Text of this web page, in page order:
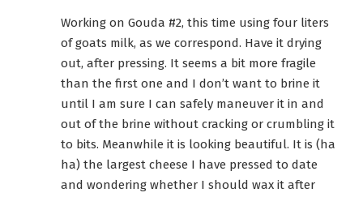
Working on Gouda #2, this time using four liters
of goats milk, as we correspond. Have it drying
out, after pressing. It seems a bit more fragile
than the first one and I don’t want to brine it
until I am sure I can safely maneuver it in and
out of the brine without cracking or crumbling it
to bits. Meanwhile it is looking beautiful. It is (ha
ha) the largest cheese I have pressed to date
and wondering whether I should wax it after